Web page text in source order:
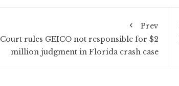
Prev
Court rules GEICO not responsible for $2
million judgment in Florida crash case